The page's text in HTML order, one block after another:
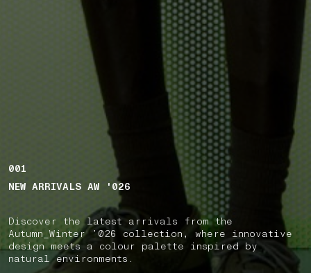
001
NEW ARRIVALS AW '026
Discover the latest arrivals from the
Autumn_Winter ’026 collection, where innovative
design meets a colour palette inspired by
natural environments.